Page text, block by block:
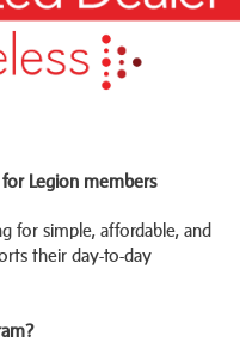
for Legion members
for simple, affordable, and
their day-to-day